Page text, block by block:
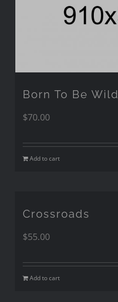
Born To Be Wild
$70.00
Add to cart
Crossroads
$55.00
Add to cart